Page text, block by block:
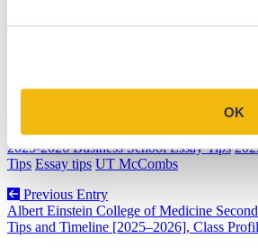
OK
2025-2026 Business School Essay Tips
Tips Essay tips UT McCombs
Previous Entry
Albert Einstein College of Medicine
Tips and Timeline [2025–2026], Class